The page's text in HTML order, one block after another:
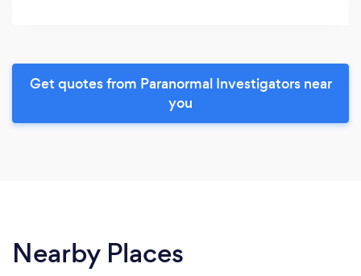
Get quotes from Paranormal Investigators near
you
Nearby Places